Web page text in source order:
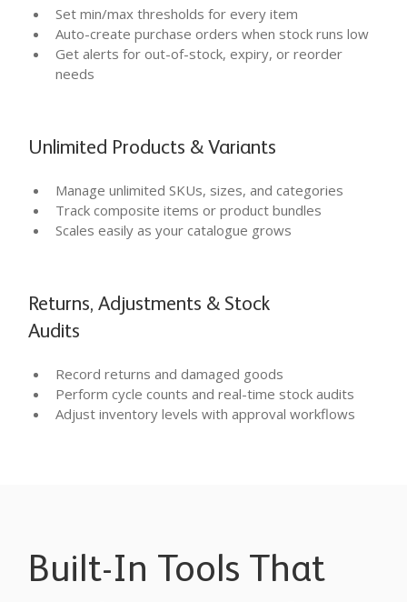
Unlimited Products & Variants
Returns, Adjustments & Stock
Audits
Set min/max thresholds for every item
Auto-create purchase orders when stock runs low
Get alerts for out-of-stock, expiry, or reorder
needs
Manage unlimited SKUs, sizes, and categories
Track composite items or product bundles
Scales easily as your catalogue grows
Record returns and damaged goods
Perform cycle counts and real-time stock audits
Adjust inventory levels with approval workflows
Built-In Tools That